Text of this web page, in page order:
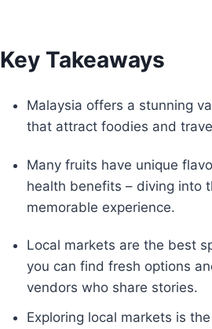
Key Takeaways
Malaysia offers a stunning
that attract foodies and
Many fruits have unique
health benefits – diving into
memorable experience.
Local markets are the best
you can find fresh options
vendors who share stories.
Exploring local markets is